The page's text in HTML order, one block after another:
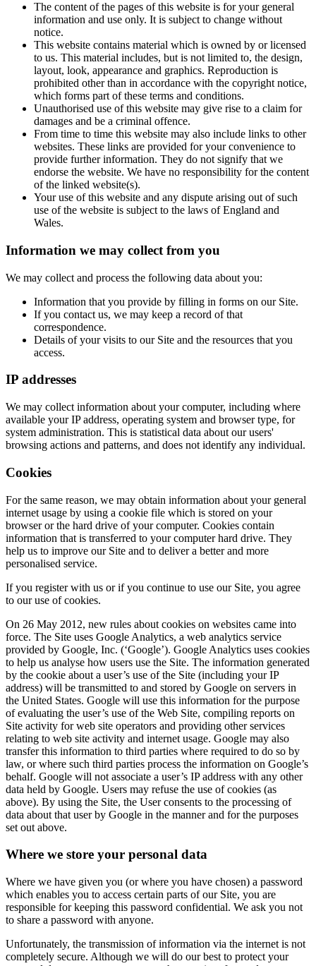
The content of the pages of this website is for your general
information and use only. It is subject to change without
notice.
This website contains material which is owned by or licensed
to us. This material includes, but is not limited to, the design,
layout, look, appearance and graphics. Reproduction is
prohibited other than in accordance with the copyright notice,
which forms part of these terms and conditions.
Unauthorised use of this website may give rise to a claim for
damages and be a criminal offence.
From time to time this website may also include links to other
websites. These links are provided for your convenience to
provide further information. They do not signify that we
endorse the website. We have no responsibility for the content
of the linked website(s).
Your use of this website and any dispute arising out of such
use of the website is subject to the laws of England and
Wales.
Information we may collect from you
We may collect and process the following data about you:
Information that you provide by filling in forms on our Site.
If you contact us, we may keep a record of that
correspondence.
Details of your visits to our Site and the resources that you
access.
IP addresses
We may collect information about your computer, including where
available your IP address, operating system and browser type, for
system administration. This is statistical data about our users'
browsing actions and patterns, and does not identify any individual.
Cookies
For the same reason, we may obtain information about your general
internet usage by using a cookie file which is stored on your
browser or the hard drive of your computer. Cookies contain
information that is transferred to your computer hard drive. They
help us to improve our Site and to deliver a better and more
personalised service.
If you register with us or if you continue to use our Site, you agree
to our use of cookies.
On 26 May 2012, new rules about cookies on websites came into
force. The Site uses Google Analytics, a web analytics service
provided by Google, Inc. (‘Google’). Google Analytics uses cookies
to help us analyse how users use the Site. The information generated
by the cookie about a user’s use of the Site (including your IP
address) will be transmitted to and stored by Google on servers in
the United States. Google will use this information for the purpose
of evaluating the user’s use of the Web Site, compiling reports on
Site activity for web site operators and providing other services
relating to web site activity and internet usage. Google may also
transfer this information to third parties where required to do so by
law, or where such third parties process the information on Google’s
behalf. Google will not associate a user’s IP address with any other
data held by Google. Users may refuse the use of cookies (as
above). By using the Site, the User consents to the processing of
data about that user by Google in the manner and for the purposes
set out above.
Where we store your personal data
Where we have given you (or where you have chosen) a password
which enables you to access certain parts of our Site, you are
responsible for keeping this password confidential. We ask you not
to share a password with anyone.
Unfortunately, the transmission of information via the internet is not
completely secure. Although we will do our best to protect your